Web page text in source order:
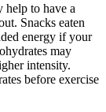
to have a
Snacks eaten
energy if your
may
intensity.
before exercise